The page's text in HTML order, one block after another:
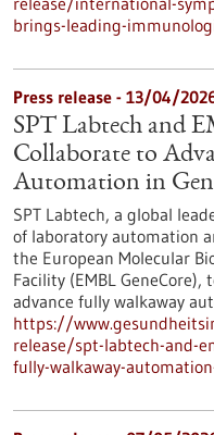
brings-leading-
Press release - 13/04/
SPT Labtech and
Collaborate to
Automation in
SPT Labtech, a global
of laboratory automation
the European Molecular
Facility (EMBL
advance fully walkaway
https://
release/spt-labtech-and-
fully-walkaway-